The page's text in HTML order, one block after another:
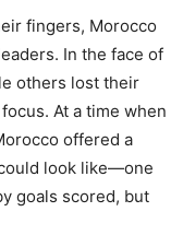
fingers, Morocco
In the face of
others lost their
At a time when
offered a
look like—one
goals scored, but